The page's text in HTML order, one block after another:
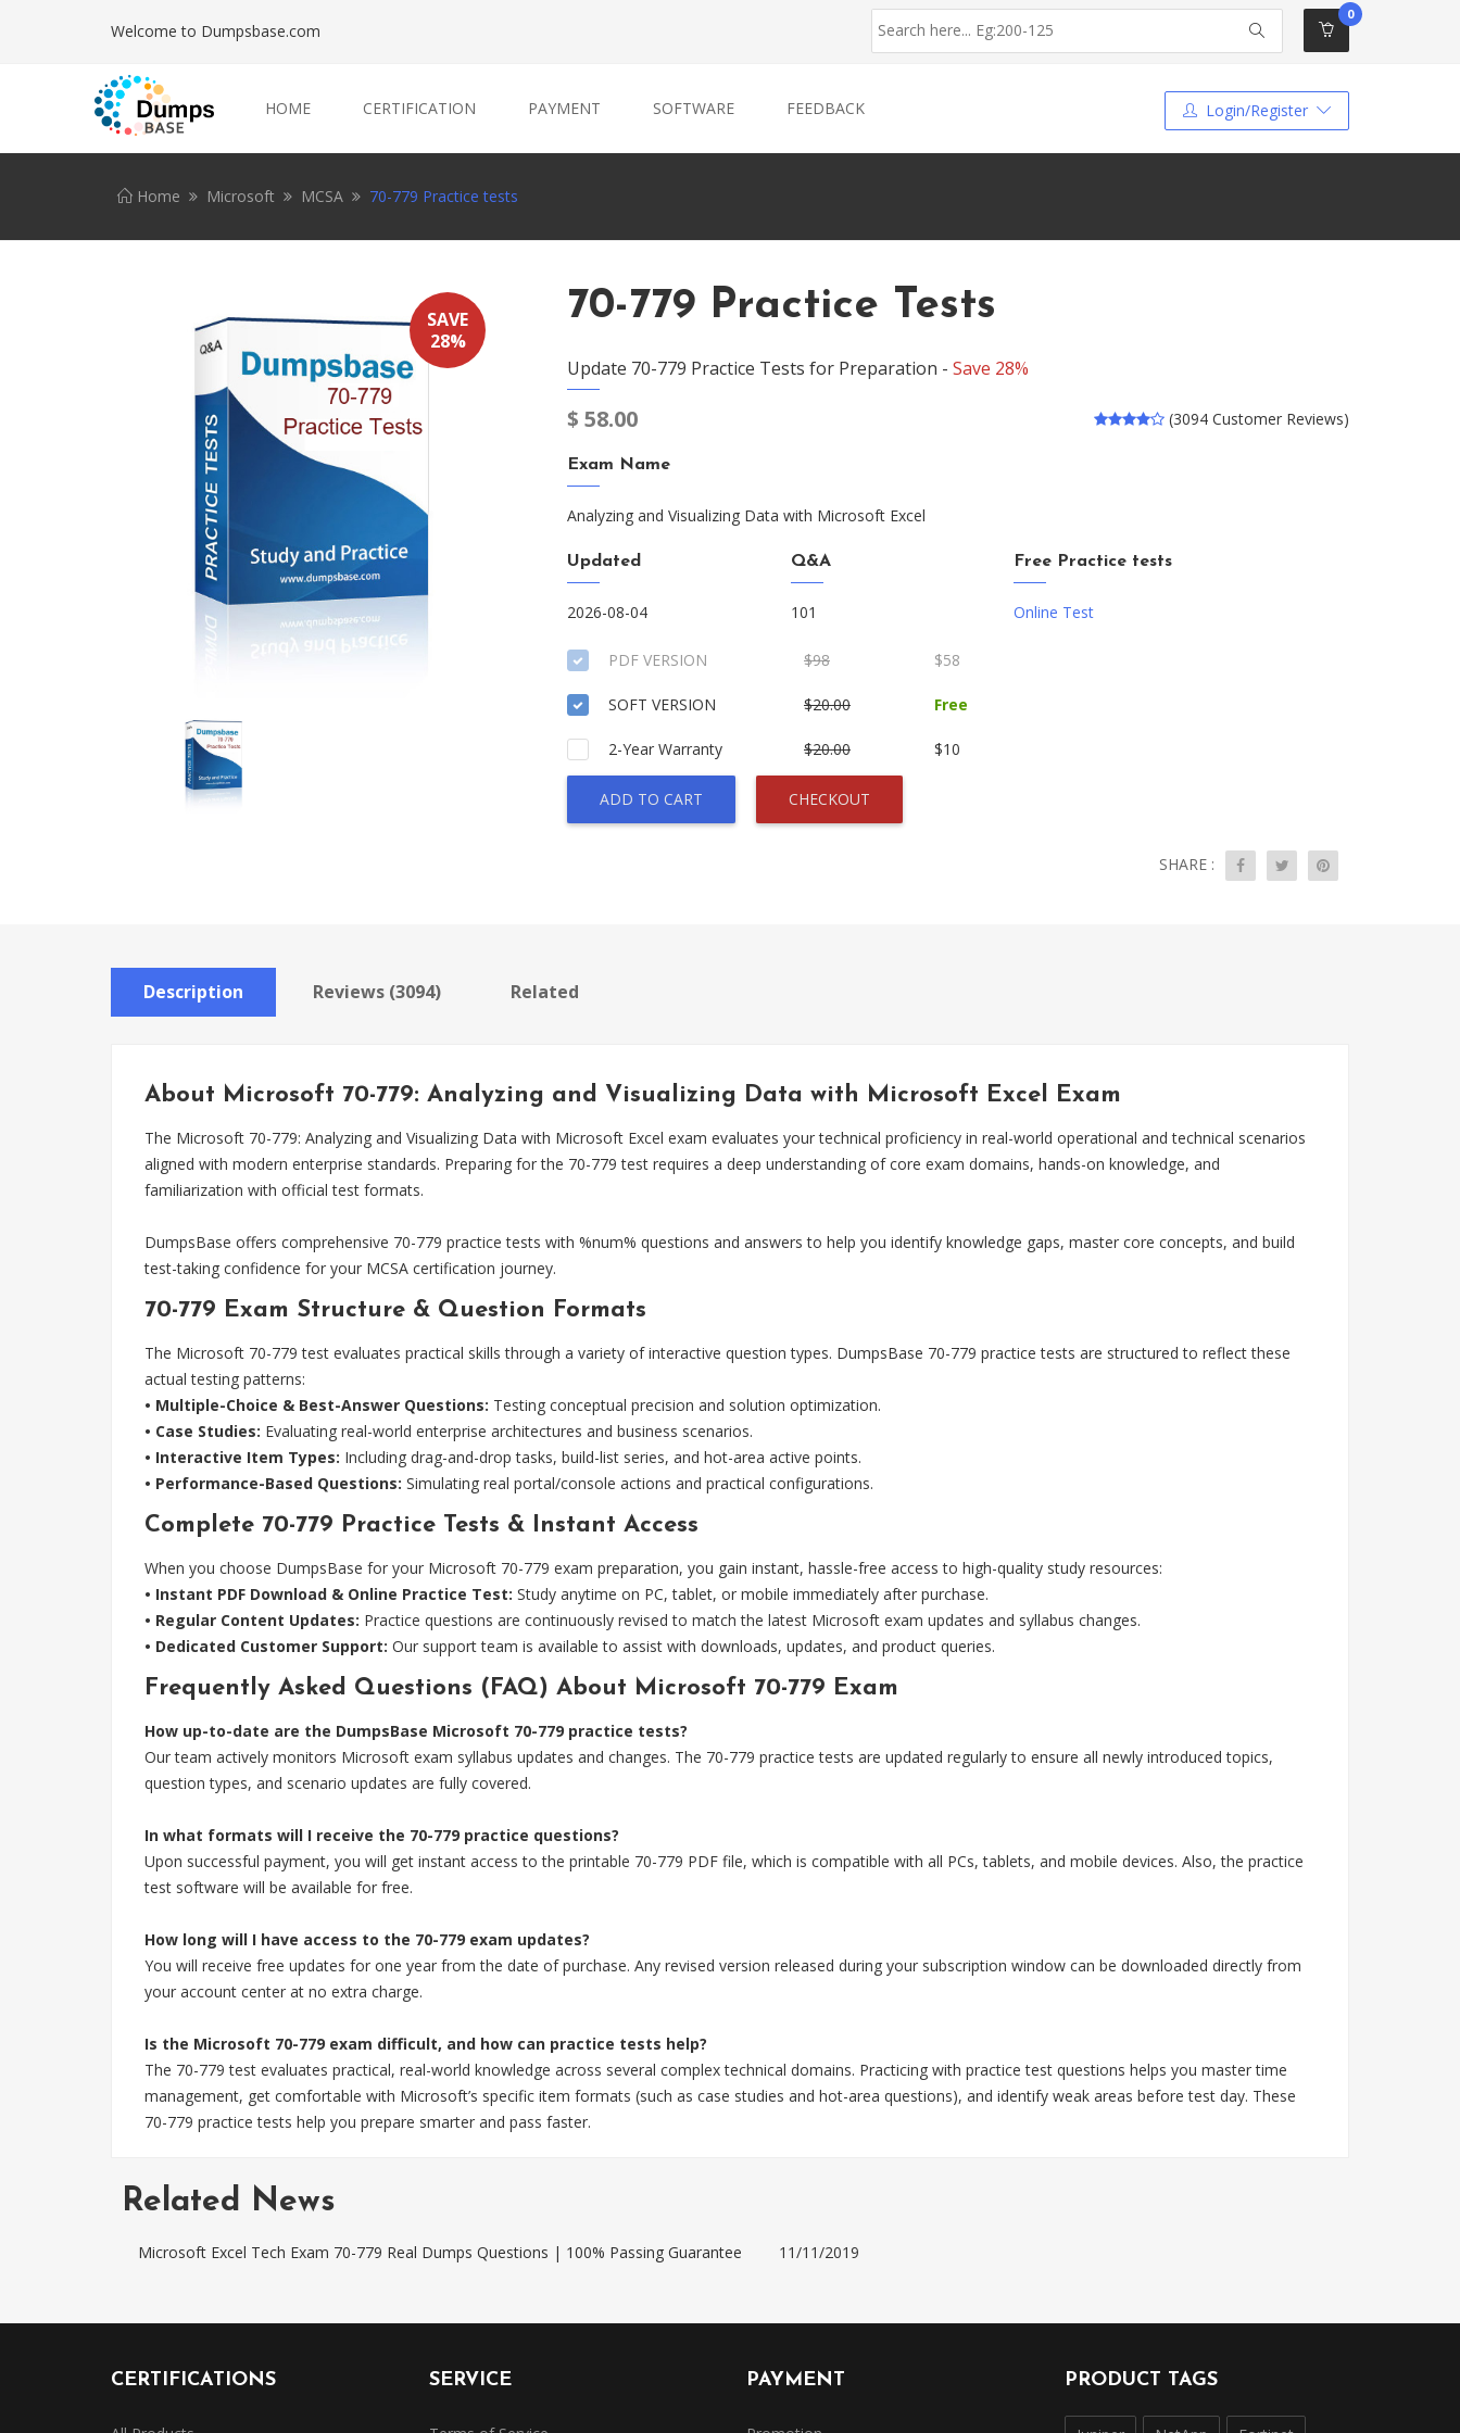
Welcome to Dumpsbase.com
0
HOME CERTIFICATION PAYMENT SOFTWARE FEEDBACK Login/Register
Home Microsoft MCSA 70-779 Practice tests
SAVE
28%
70-779 Practice Tests
Update 70-779 Practice Tests for Preparation - Save 28%
$ 58.00 (3094 Customer Reviews)
Exam Name
Analyzing and Visualizing Data with Microsoft Excel
Updated
2026-08-04
Q&A
101
Free Practice tests
Online Test
PDF VERSION $98 $58
SOFT VERSION $20.00 Free
2-Year Warranty $20.00 $10
ADD TO CART CHECKOUT
SHARE :
Description Reviews (3094) Related
About Microsoft 70-779: Analyzing and Visualizing Data with Microsoft Excel Exam
The Microsoft 70-779: Analyzing and Visualizing Data with Microsoft Excel exam evaluates your technical proficiency in real-world operational and technical scenarios
aligned with modern enterprise standards. Preparing for the 70-779 test requires a deep understanding of core exam domains, hands-on knowledge, and
familiarization with official test formats.
DumpsBase offers comprehensive 70-779 practice tests with %num% questions and answers to help you identify knowledge gaps, master core concepts, and build
test-taking confidence for your MCSA certification journey.
70-779 Exam Structure & Question Formats
The Microsoft 70-779 test evaluates practical skills through a variety of interactive question types. DumpsBase 70-779 practice tests are structured to reflect these
actual testing patterns:
• Multiple-Choice & Best-Answer Questions: Testing conceptual precision and solution optimization.
• Case Studies: Evaluating real-world enterprise architectures and business scenarios.
• Interactive Item Types: Including drag-and-drop tasks, build-list series, and hot-area active points.
• Performance-Based Questions: Simulating real portal/console actions and practical configurations.
Complete 70-779 Practice Tests & Instant Access
When you choose DumpsBase for your Microsoft 70-779 exam preparation, you gain instant, hassle-free access to high-quality study resources:
• Instant PDF Download & Online Practice Test: Study anytime on PC, tablet, or mobile immediately after purchase.
• Regular Content Updates: Practice questions are continuously revised to match the latest Microsoft exam updates and syllabus changes.
• Dedicated Customer Support: Our support team is available to assist with downloads, updates, and product queries.
Frequently Asked Questions (FAQ) About Microsoft 70-779 Exam
How up-to-date are the DumpsBase Microsoft 70-779 practice tests?
Our team actively monitors Microsoft exam syllabus updates and changes. The 70-779 practice tests are updated regularly to ensure all newly introduced topics,
question types, and scenario updates are fully covered.
In what formats will I receive the 70-779 practice questions?
Upon successful payment, you will get instant access to the printable 70-779 PDF file, which is compatible with all PCs, tablets, and mobile devices. Also, the practice
test software will be available for free.
How long will I have access to the 70-779 exam updates?
You will receive free updates for one year from the date of purchase. Any revised version released during your subscription window can be downloaded directly from
your account center at no extra charge.
Is the Microsoft 70-779 exam difficult, and how can practice tests help?
The 70-779 test evaluates practical, real-world knowledge across several complex technical domains. Practicing with practice test questions helps you master time
management, get comfortable with Microsoft’s specific item formats (such as case studies and hot-area questions), and identify weak areas before test day. These
70-779 practice tests help you prepare smarter and pass faster.
Related News
Microsoft Excel Tech Exam 70-779 Real Dumps Questions | 100% Passing Guarantee 11/11/2019
CERTIFICATIONS SERVICE PAYMENT PRODUCT TAGS